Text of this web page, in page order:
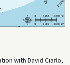
with David Ciarlo,